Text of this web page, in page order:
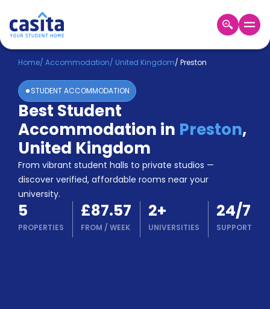
Home EN GBP
Login
Booking
Accommodation
About
Us
Blog
Refer
&
Earn!
Become
Partner
Home/ Accommodation/ United Kingdom/ Preston
STUDENT ACCOMMODATION
Best Student
Accommodation in Preston,
United Kingdom
From vibrant student halls to private studios —
discover verified, affordable rooms near your
university.
5
PROPERTIES
£87.57
FROM / WEEK
2+
UNIVERSITIES
24/7
SUPPORT